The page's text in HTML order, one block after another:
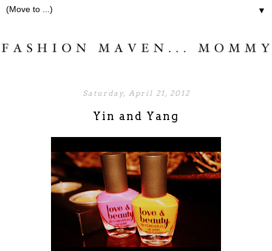
▼
Saturday, April 21, 2012
Yin and Yang